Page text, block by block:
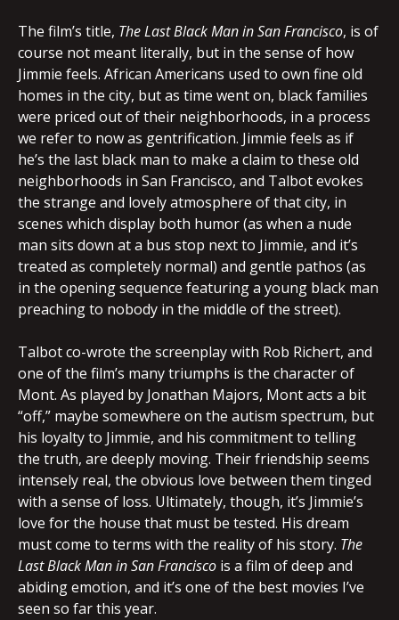
The film’s title, The Last Black Man in San Francisco, is of
course not meant literally, but in the sense of how
Jimmie feels. African Americans used to own fine old
homes in the city, but as time went on, black families
were priced out of their neighborhoods, in a process
we refer to now as gentrification. Jimmie feels as if
he’s the last black man to make a claim to these old
neighborhoods in San Francisco, and Talbot evokes
the strange and lovely atmosphere of that city, in
scenes which display both humor (as when a nude
man sits down at a bus stop next to Jimmie, and it’s
treated as completely normal) and gentle pathos (as
in the opening sequence featuring a young black man
preaching to nobody in the middle of the street).
Talbot co-wrote the screenplay with Rob Richert, and
one of the film’s many triumphs is the character of
Mont. As played by Jonathan Majors, Mont acts a bit
“off,” maybe somewhere on the autism spectrum, but
his loyalty to Jimmie, and his commitment to telling
the truth, are deeply moving. Their friendship seems
intensely real, the obvious love between them tinged
with a sense of loss. Ultimately, though, it’s Jimmie’s
love for the house that must be tested. His dream
must come to terms with the reality of his story. The
Last Black Man in San Francisco is a film of deep and
abiding emotion, and it’s one of the best movies I’ve
seen so far this year.